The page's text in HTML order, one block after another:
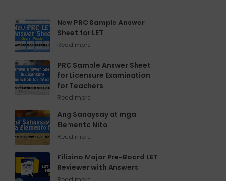
New PRC Sample Answer
Sheet for LET
PRC Sample Answer Sheet
for Licensure Examination
for Teachers
Ang Sanaysay at mga
Elemento Nito
Filipino Major Pre-Board LET
Reviewer with Answers